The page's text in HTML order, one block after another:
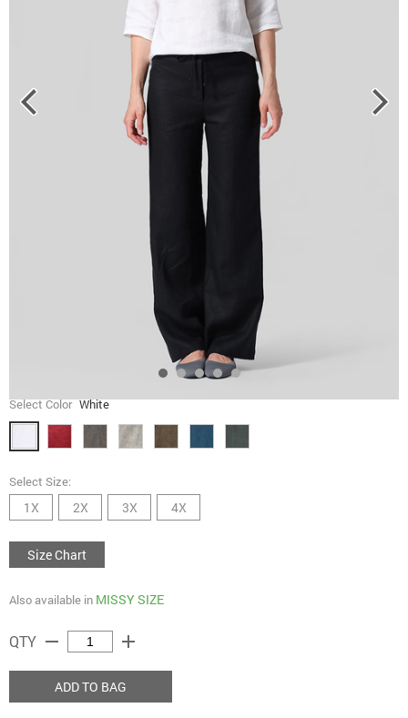
Select Color White
Select Size:
1X 2X 3X 4X
Size Chart
Also available in MISSY SIZE
QTY remove add
ADD TO BAG